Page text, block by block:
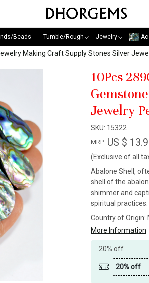
Beads Tumble/Rough Jewelry
Making Craft Supply Stones Silver
10Pcs
Jewelry
SKU: 15322
MRP: US $
(Exclusive of all
Abalone Shell,
shell of the
shimmer and
spiritual practices.
Country of Origin:
More Information
20% off
20% off